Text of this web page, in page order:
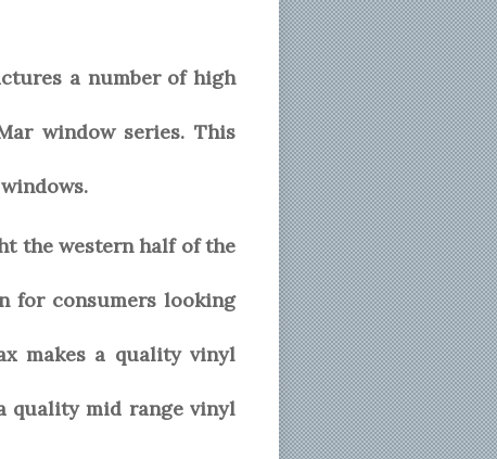
a number of high
window series. This
the western half of the
for consumers looking
makes a quality vinyl
quality mid range vinyl